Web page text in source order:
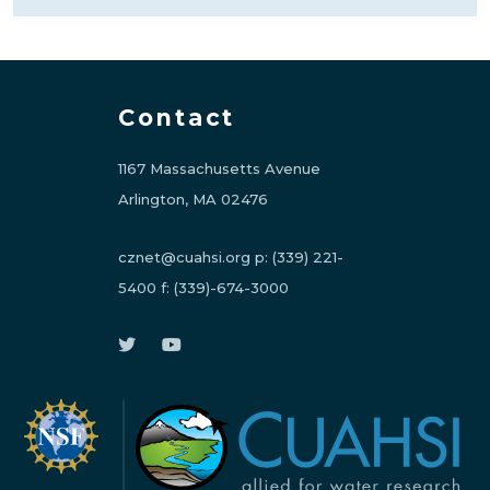
Contact
1167 Massachusetts Avenue
Arlington, MA 02476
cznet@cuahsi.org p: (339) 221-
5400 f: (339)-674-3000